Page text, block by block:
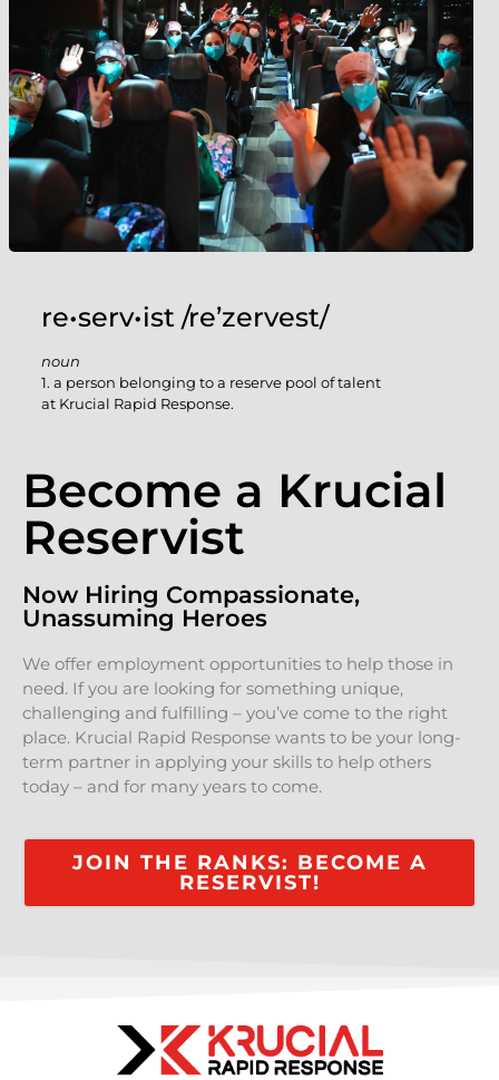
re•serv•ist /re’zervest/
noun
1. a person belonging to a reserve pool of talent
at Krucial Rapid Response.
Become a Krucial
Reservist
Now Hiring Compassionate,
Unassuming Heroes
We offer employment opportunities to help those in
need. If you are looking for something unique,
challenging and fulfilling – you’ve come to the right
place. Krucial Rapid Response wants to be your long-
term partner in applying your skills to help others
today – and for many years to come.
JOIN THE RANKS: BECOME A
RESERVIST!